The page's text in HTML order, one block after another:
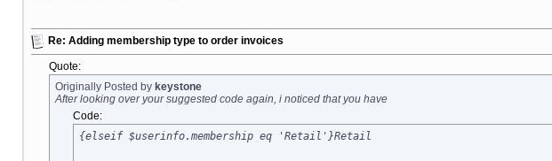
Re: Adding membership type to order invoices
Quote:
Originally Posted by keystone
After looking over your suggested code again, i noticed that you have
Code:
{elseif $userinfo.membership eq 'Retail'}Retail